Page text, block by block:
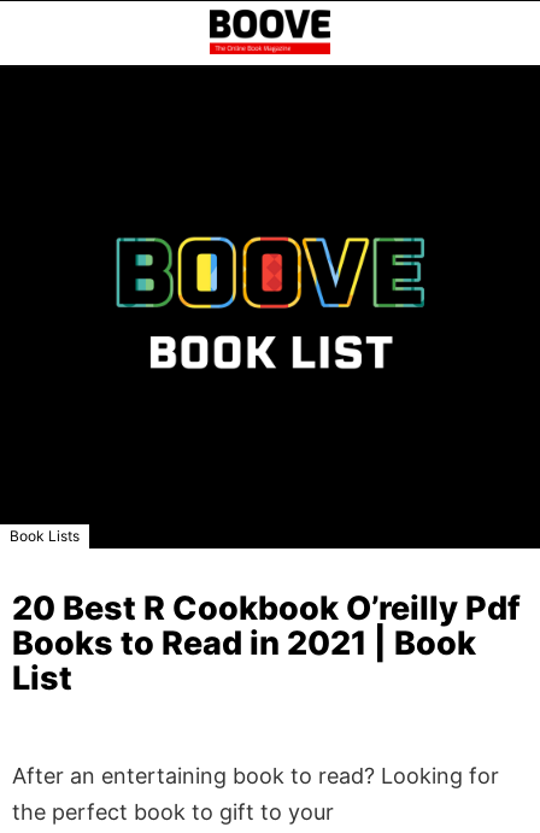
Book Lists
20 Best R Cookbook O’reilly Pdf
Books to Read in 2021 | Book
List
After an entertaining book to read? Looking for
the perfect book to gift to your